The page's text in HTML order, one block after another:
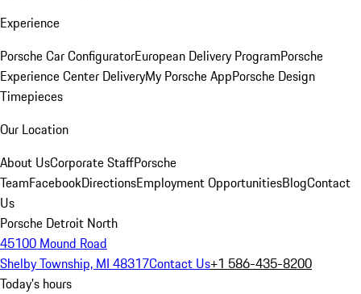
Experience
Porsche Car ConfiguratorEuropean Delivery ProgramPorsche
Experience Center DeliveryMy Porsche AppPorsche Design
Timepieces
Our Location
About UsCorporate StaffPorsche
TeamFacebookDirectionsEmployment OpportunitiesBlogContact
Us
Porsche Detroit North
45100 Mound Road
Shelby Township, MI 48317Contact Us+1 586-435-8200
Today's hours